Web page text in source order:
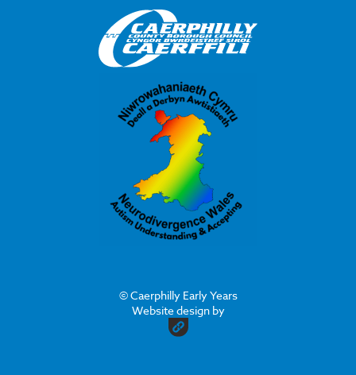
© Caerphilly Early Years
Website design by